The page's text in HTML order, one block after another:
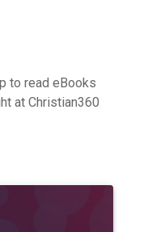
to read eBooks
at Christian360